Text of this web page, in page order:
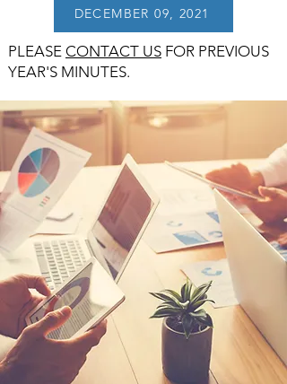
DECEMBER 09, 2021
PLEASE CONTACT US FOR PREVIOUS
YEAR'S MINUTES.